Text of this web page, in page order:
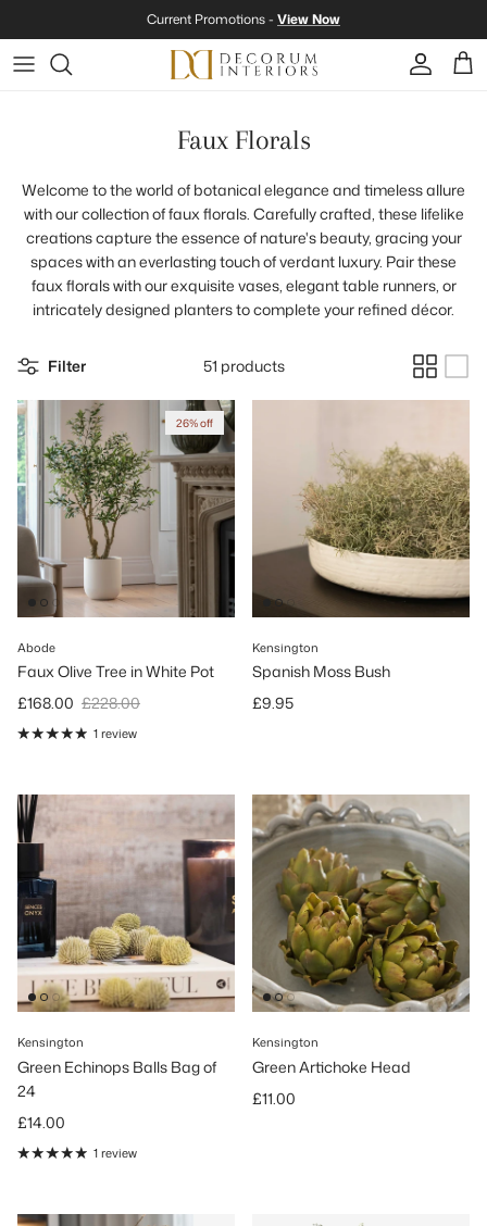
Current Promotions - View Now
Account
Cart
Faux Florals
Welcome to the world of botanical elegance and timeless allure
with our collection of faux florals. Carefully crafted, these lifelike
creations capture the essence of nature's beauty, gracing your
spaces with an everlasting touch of verdant luxury. Pair these
faux florals with our exquisite vases, elegant table runners, or
intricately designed planters to complete your refined décor.
Filter 51 products
26% off
Abode
Faux Olive Tree in White Pot
Sale price
£168.00 Regular price
£228.00
1 review
Kensington
Spanish Moss Bush
Regular price
£9.95
Kensington
Green Echinops Balls Bag of
24
Regular price
£14.00
1 review
Kensington
Green Artichoke Head
Regular price
£11.00